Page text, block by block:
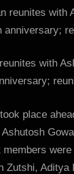
with
place
members
Zutshi,